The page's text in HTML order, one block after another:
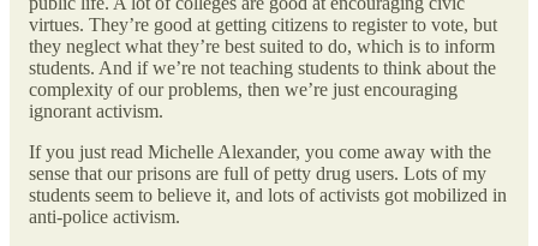
virtues. They’re good at getting citizens to register to vote, but
they neglect what they’re best suited to do, which is to inform
students. And if we’re not teaching students to think about the
complexity of our problems, then we’re just encouraging
ignorant activism.
If you just read Michelle Alexander, you come away with the
sense that our prisons are full of petty drug users. Lots of my
students seem to believe it, and lots of activists got mobilized in
anti-police activism.